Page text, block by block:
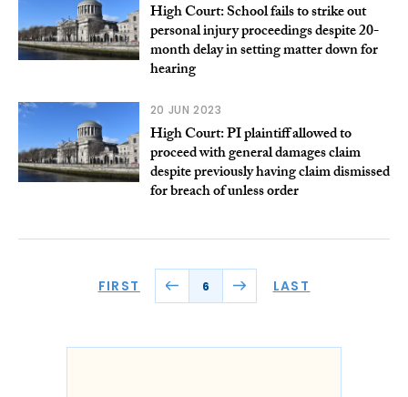
High Court: School fails to strike out
personal injury proceedings despite 20-
month delay in setting matter down for
hearing
20 JUN 2023
High Court: PI plaintiff allowed to
proceed with general damages claim
despite previously having claim dismissed
for breach of unless order
FIRST 6 LAST